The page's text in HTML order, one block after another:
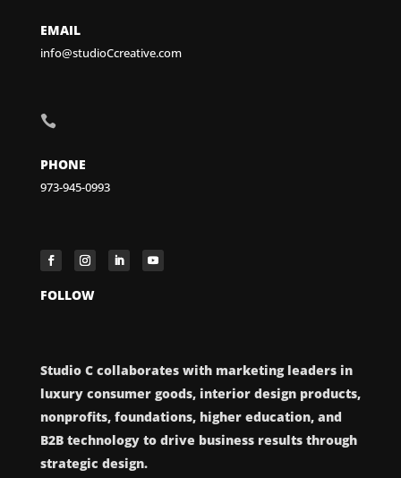
EMAIL
info@studioCcreative.com

PHONE
973-945-0993
FOLLOW
Studio C collaborates with marketing leaders in
luxury consumer goods, interior design products,
nonprofits, foundations, higher education, and
B2B technology to drive business results through
strategic design.